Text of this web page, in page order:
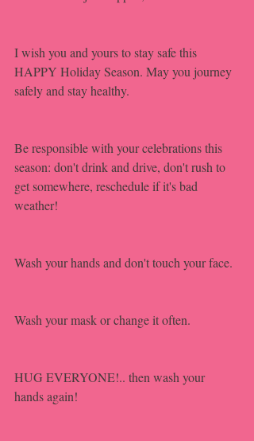
I wish you and yours to stay safe this
HAPPY Holiday Season. May you journey
safely and stay healthy.
Be responsible with your celebrations this
season: don't drink and drive, don't rush to
get somewhere, reschedule if it's bad
weather!
Wash your hands and don't touch your face.
Wash your mask or change it often.
HUG EVERYONE!.. then wash your
hands again!